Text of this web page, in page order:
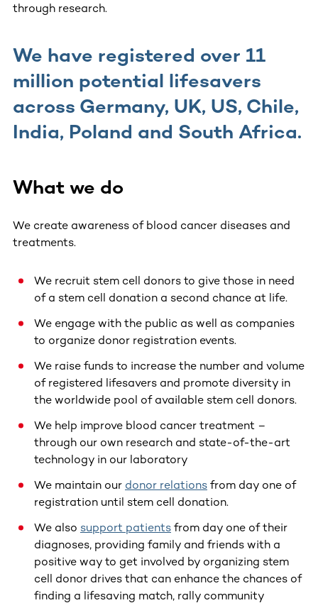
through research.
We have registered over 11
million potential lifesavers
across Germany, UK, US, Chile,
India, Poland and South Africa.
What we do
We create awareness of blood cancer diseases and
treatments.
We recruit stem cell donors to give those in need
of a stem cell donation a second chance at life.
We engage with the public as well as companies
to organize donor registration events.
We raise funds to increase the number and volume
of registered lifesavers and promote diversity in
the worldwide pool of available stem cell donors.
We help improve blood cancer treatment –
through our own research and state-of-the-art
technology in our laboratory
We maintain our donor relations from day one of
registration until stem cell donation.
We also support patients from day one of their
diagnoses, providing family and friends with a
positive way to get involved by organizing stem
cell donor drives that can enhance the chances of
finding a lifesaving match, rally community